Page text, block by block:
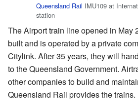
Queensland Rail IMU109 at
station
The Airport train line opened in May
built and is operated by a private
Citylink. After 35 years, they will
to the Queensland Government.
other companies to build and
Queensland Rail provides the trains.